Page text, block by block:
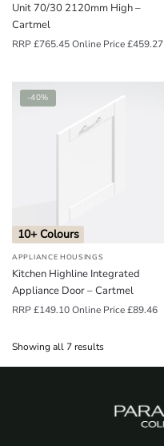
Unit 70/30 2120mm High –
Cartmel
RRP£765.45Online Price£459.27
-40%
10+ Colours
APPLIANCE HOUSINGS
Kitchen Highline Integrated
Appliance Door – Cartmel
RRP£149.10Online Price£89.46
Showing all 7 results